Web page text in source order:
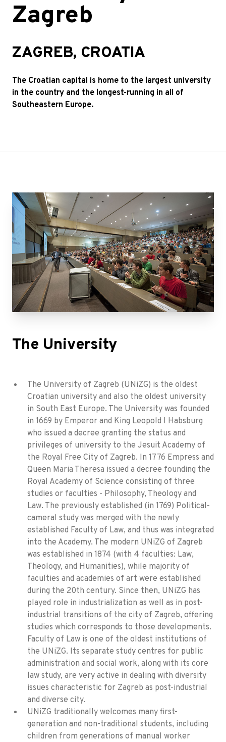
Zagreb
ZAGREB, CROATIA
The Croatian capital is home to the largest university
in the country and the longest-running in all of
Southeastern Europe.
The University
The University of Zagreb (UNiZG) is the oldest
Croatian university and also the oldest university
in South East Europe. The University was founded
in 1669 by Emperor and King Leopold I Habsburg
who issued a decree granting the status and
privileges of university to the Jesuit Academy of
the Royal Free City of Zagreb. In 1776 Empress and
Queen Maria Theresa issued a decree founding the
Royal Academy of Science consisting of three
studies or faculties - Philosophy, Theology and
Law. The previously established (in 1769) Political-
cameral study was merged with the newly
established Faculty of Law, and thus was integrated
into the Academy. The modern UNiZG of Zagreb
was established in 1874 (with 4 faculties: Law,
Theology, and Humanities), while majority of
faculties and academies of art were established
during the 20th century. Since then, UNiZG has
played role in industrialization as well as in post-
industrial transitions of the city of Zagreb, offering
studies which corresponds to those developments.
Faculty of Law is one of the oldest institutions of
the UNiZG. Its separate study centres for public
administration and social work, along with its core
law study, are very active in dealing with diversity
issues characteristic for Zagreb as post-industrial
and diverse city.
UNiZG traditionally welcomes many first-
generation and non-traditional students, including
children from generations of manual worker